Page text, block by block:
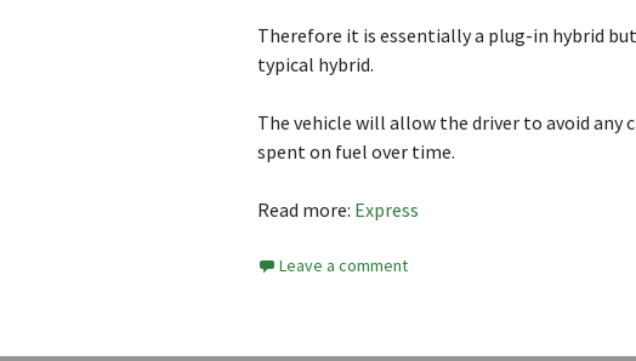
Therefore it is essentially a plug-in hybrid
typical hybrid.
The vehicle will allow the driver to avoid any
spent on fuel over time.
Read more: Express
Leave a comment